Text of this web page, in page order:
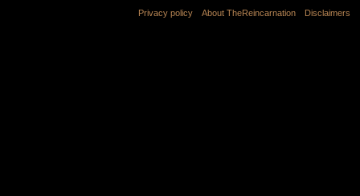
Privacy policy About TheReincarnation Disclaimers